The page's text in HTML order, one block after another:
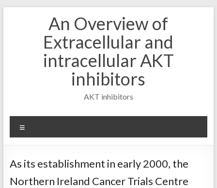
An Overview of
Extracellular and
intracellular AKT
inhibitors
AKT inhibitors
As its establishment in early 2000, the
Northern Ireland Cancer Trials Centre